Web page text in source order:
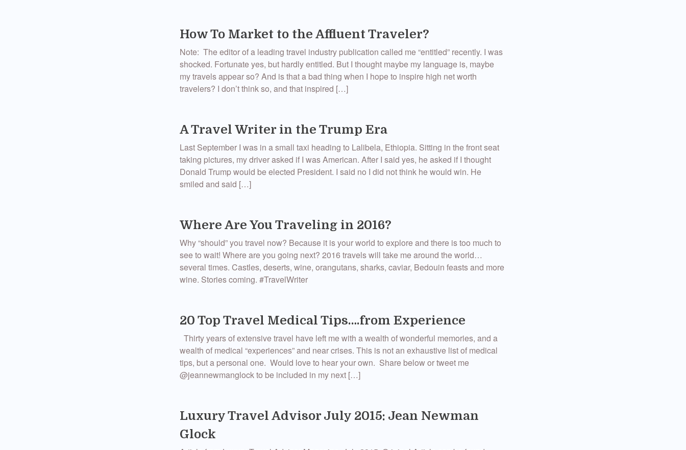
How To Market to the Affluent Traveler?
Note: The editor of a leading travel industry publication called me “entitled” recently. I was
shocked. Fortunate yes, but hardly entitled. But I thought maybe my language is, maybe
my travels appear so? And is that a bad thing when I hope to inspire high net worth
travelers? I don’t think so, and that inspired […]
A Travel Writer in the Trump Era
Last September I was in a small taxi heading to Lalibela, Ethiopia. Sitting in the front seat
taking pictures, my driver asked if I was American. After I said yes, he asked if I thought
Donald Trump would be elected President. I said no I did not think he would win. He
smiled and said […]
Where Are You Traveling in 2016?
Why “should” you travel now? Because it is your world to explore and there is too much to
see to wait! Where are you going next? 2016 travels will take me around the world…
several times. Castles, deserts, wine, orangutans, sharks, caviar, Bedouin feasts and more
wine. Stories coming. ‪#‎TravelWriter‬
20 Top Travel Medical Tips….from Experience
Thirty years of extensive travel have left me with a wealth of wonderful memories, and a
wealth of medical “experiences” and near crises. This is not an exhaustive list of medical
tips, but a personal one. Would love to hear your own. Share below or tweet me
@jeannewmanglock to be included in my next […]
Luxury Travel Advisor July 2015: Jean Newman
Glock